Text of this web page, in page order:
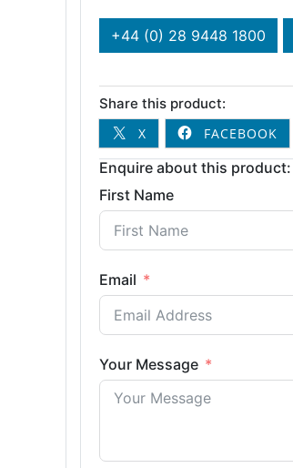
+44 (0) 28 9448 1800
Share this product:
X
FACEBOOK
Enquire about this product:
First Name
Email
Your Message